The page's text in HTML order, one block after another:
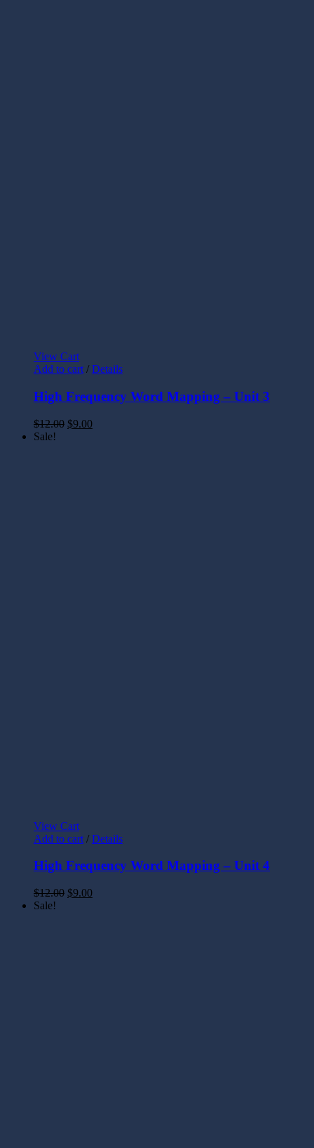
View Cart
Add to cart / Details
High Frequency Word Mapping – Unit 3
$12.00 $9.00
Sale!
View Cart
Add to cart / Details
High Frequency Word Mapping – Unit 4
$12.00 $9.00
Sale!